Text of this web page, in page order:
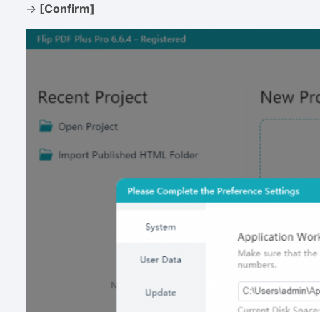
-> [Confirm]